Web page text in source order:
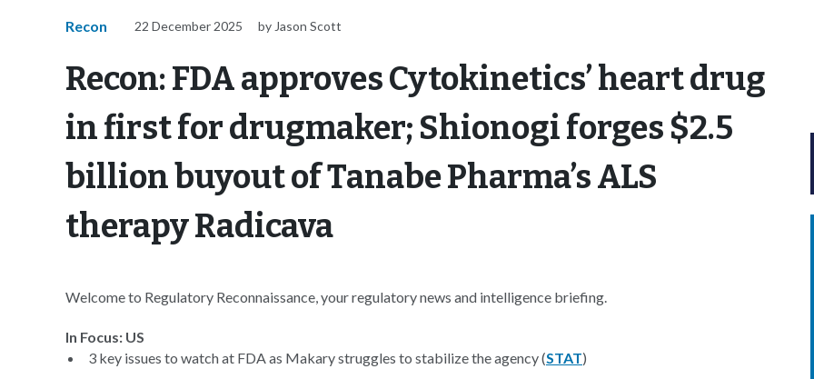
Recon 22 December 2025 by Jason Scott
Recon: FDA approves Cytokinetics’ heart drug
in first for drugmaker; Shionogi forges $2.5
billion buyout of Tanabe Pharma’s ALS
therapy Radicava
Welcome to Regulatory Reconnaissance, your regulatory news and intelligence briefing.
In Focus: US
3 key issues to watch at FDA as Makary struggles to stabilize the agency (STAT)